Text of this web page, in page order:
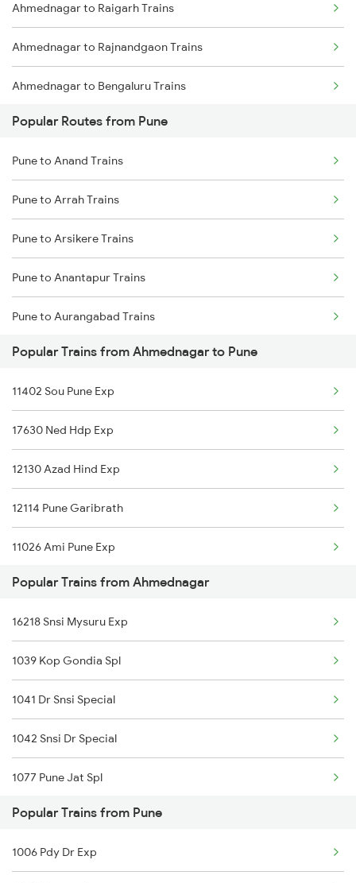
Ahmednagar to Raigarh Trains
Ahmednagar to Rajnandgaon Trains
Ahmednagar to Bengaluru Trains
Ahmednagar to Shegaon Trains
Ahmednagar to Sainagar Shirdi Trains
Ahmednagar to Surat Trains
Ahmednagar to Satna Trains
Ahmednagar to Solapur Trains
Ahmednagar to Shmata Vd Katra Trains
Ahmednagar to Jamshedpur Trains
Popular Routes from Pune
Pune to Anand Trains
Pune to Arrah Trains
Pune to Arsikere Trains
Pune to Anantapur Trains
Pune to Aurangabad Trains
Pune to Aluva Trains
Pune to Brahmapur Trains
Pune to Belapur Trains
Pune to Ganj Basoda Trains
Pune to Burhanpur Trains
Pune to Bellary Trains
Pune to Bhubaneswar Trains
Popular Trains from Ahmednagar to Pune
11402 Sou Pune Exp
17630 Ned Hdp Exp
12130 Azad Hind Exp
12114 Pune Garibrath
11026 Ami Pune Exp
11078 Jhelum Express
01450 Dnr Pune Spl
12780 Goa Express
26102 Pune Vandebharat
11424 Snsi Pune Exp
22589 Amrit Bharat Exp
22846 Hte Pune Sf Exp
11040 Maharashtra Exp
Popular Trains from Ahmednagar
16218 Snsi Mysuru Exp
1039 Kop Gondia Spl
1041 Dr Snsi Special
1042 Snsi Dr Special
1077 Pune Jat Spl
1078 Jhelum Covid
1439 Pune Ami Special
Popular Trains from Pune
1006 Pdy Dr Exp